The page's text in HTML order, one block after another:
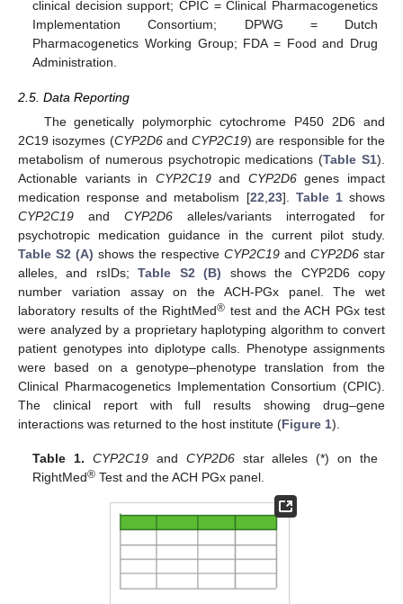
clinical decision support; CPIC = Clinical Pharmacogenetics
Implementation Consortium; DPWG = Dutch
Pharmacogenetics Working Group; FDA = Food and Drug
Administration.
2.5. Data Reporting
The genetically polymorphic cytochrome P450 2D6 and
2C19 isozymes (CYP2D6and CYP2C19) are responsible for the
metabolism of numerous psychotropic medications (Table S1).
Actionable variants in CYP2C19and CYP2D6genes impact
medication response and metabolism [22 23]. Table 1shows
CYP2C19 and CYP2D6 alleles/variants interrogated for
psychotropic medication guidance in the current pilot study.
Table S2 (A) shows the respective CYP2C19 and CYP2D6 star
alleles, and rsIDs;Table S2 (B) shows the CYP2D6 copy
number variation assay on the ACH-PGx panel. The wet
laboratory results of the RightMed® test and the ACH PGx test
were analyzed by a proprietary haplotyping algorithm to convert
patient genotypes into diplotype calls. Phenotype assignments
were based on a genotype–phenotype translation from the
Clinical Pharmacogenetics Implementation Consortium (CPIC).
The clinical report with full results showing drug–gene
interactions was returned to the host institute (Figure 1).
Table 1. CYP2C19 and CYP2D6star alleles (*) on the
RightMed® Test and the ACH PGx panel.